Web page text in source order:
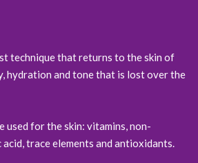
technique that returns to the skin of
hydration and tone that is lost over the
for the skin: vitamins, non-
trace elements and antioxidants.